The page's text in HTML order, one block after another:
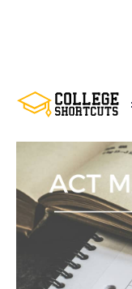
BACK TO POSTS